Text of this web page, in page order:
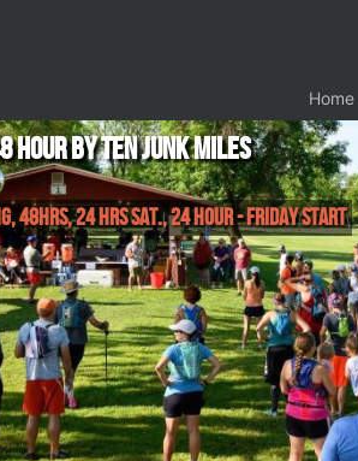
Home
by Ten Junk Miles
48hrs, 24 Hrs Sat., 24 Hour - Friday Start